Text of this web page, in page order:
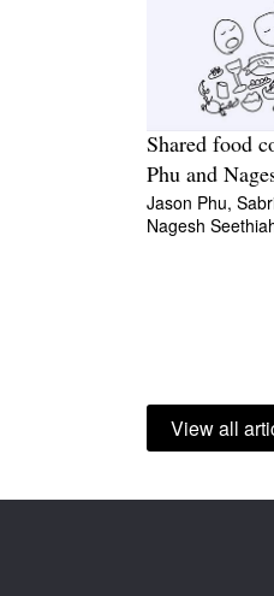
Shared food
Phu and
Jason Phu,
Nagesh
View all